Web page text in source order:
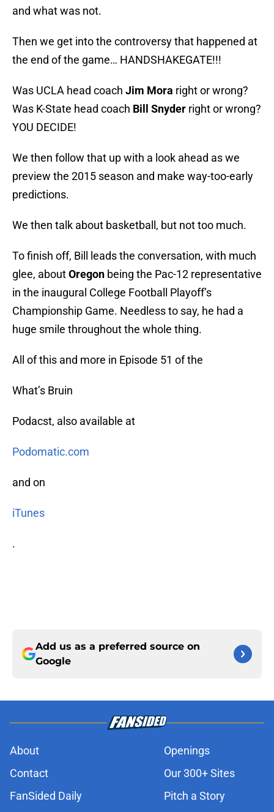
and what was not.
Then we get into the controversy that happened at
the end of the game… HANDSHAKEGATE!!!
Was UCLA head coach Jim Mora right or wrong?
Was K-State head coach Bill Snyder right or wrong?
YOU DECIDE!
We then follow that up with a look ahead as we
preview the 2015 season and make way-too-early
predictions.
We then talk about basketball, but not too much.
To finish off, Bill leads the conversation, with much
glee, aboutOregon being the Pac-12 representative
in the inaugural College Football Playoff’s
Championship Game. Needless to say, he had a
huge smile throughout the whole thing.
All of this and more in Episode 51 of the
What’s Bruin
Podacst, also available at
Podomatic.com
and on
iTunes
.
Add us as a preferred source on
Google
About
Openings
Contact
Our 300+ Sites
FanSided Daily
Pitch a Story